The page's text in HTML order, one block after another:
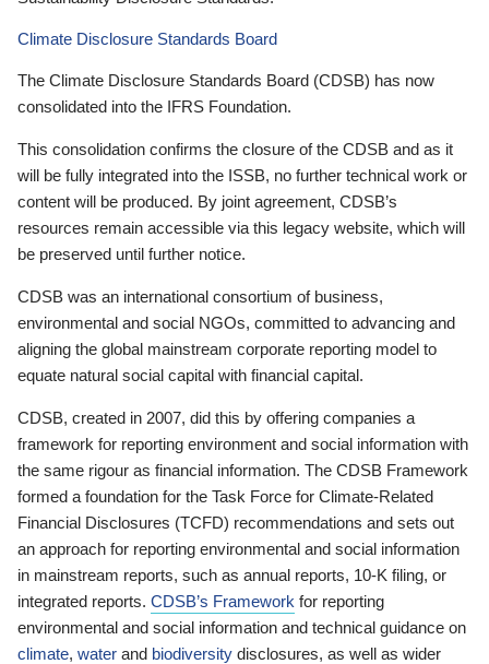
Climate Disclosure Standards Board
The Climate Disclosure Standards Board (CDSB) has now
consolidated into the IFRS Foundation.
This consolidation confirms the closure of the CDSB and as it
will be fully integrated into the ISSB, no further technical work or
content will be produced. By joint agreement, CDSB’s
resources remain accessible via this legacy website, which will
be preserved until further notice.
CDSB was an international consortium of business,
environmental and social NGOs, committed to advancing and
aligning the global mainstream corporate reporting model to
equate natural social capital with financial capital.
CDSB, created in 2007, did this by offering companies a
framework for reporting environment and social information with
the same rigour as financial information. The CDSB Framework
formed a foundation for the Task Force for Climate-Related
Financial Disclosures (TCFD) recommendations and sets out
an approach for reporting environmental and social information
in mainstream reports, such as annual reports, 10-K filing, or
integrated reports. CDSB’s Framework for reporting
environmental and social information and technical guidance on
climate, water and biodiversity disclosures, as well as wider